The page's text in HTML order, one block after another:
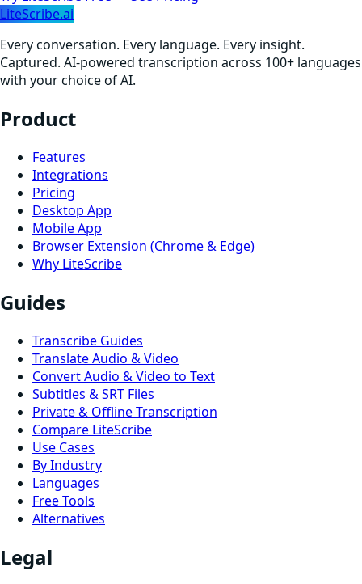
LiteScribe.ai
Every conversation. Every language. Every insight.
Captured. AI-powered transcription across 100+ languages
with your choice of AI.
Product
Features
Integrations
Pricing
Desktop App
Mobile App
Browser Extension (Chrome & Edge)
Why LiteScribe
Guides
Transcribe Guides
Translate Audio & Video
Convert Audio & Video to Text
Subtitles & SRT Files
Private & Offline Transcription
Compare LiteScribe
Use Cases
By Industry
Languages
Free Tools
Alternatives
Legal